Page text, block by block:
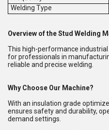
Welding Type
Overview of the Stud Welding
This high-performance
for professionals in
reliable and precise welding.
Why Choose Our Machine?
With an insulation grade
ensures safety and durability,
demand settings.